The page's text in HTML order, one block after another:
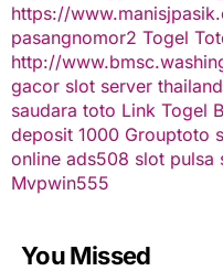
https://
pasangnomor2 Togel
http://
gacor slot server thailand
saudara toto Link Togel
deposit 1000 Grouptoto
online ads508 slot pulsa
Mvpwin555
You Missed